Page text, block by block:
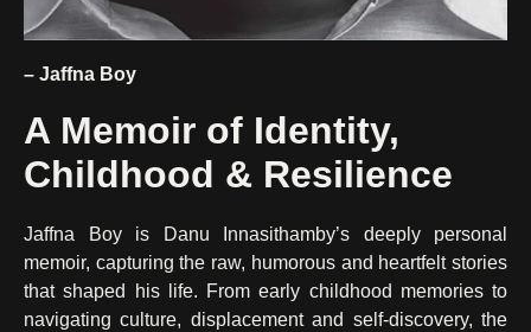
– Jaffna Boy
A Memoir of Identity,
Childhood & Resilience
Jaffna Boy is Danu Innasithamby’s deeply personal
memoir, capturing the raw, humorous and heartfelt stories
that shaped his life. From early childhood memories to
navigating culture, displacement and self-discovery, the